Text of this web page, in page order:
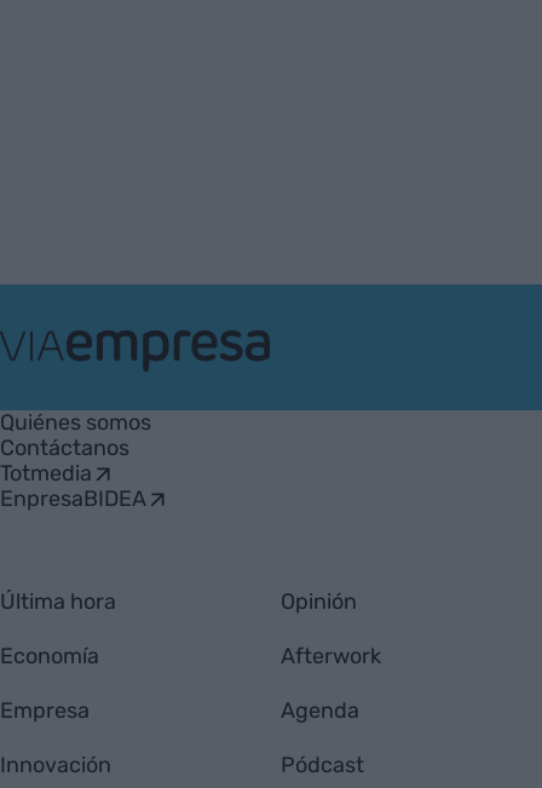
Empresa
Quiénes somos
Contáctanos
Totmedia
EnpresaBIDEA
Última hora
Economía
Empresa
Innovación
Opinión
Afterwork
Agenda
Pódcast